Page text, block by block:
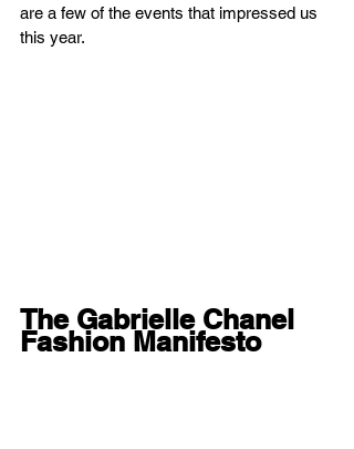
are a few of the events that impressed us
this year.
The Gabrielle Chanel
Fashion Manifesto